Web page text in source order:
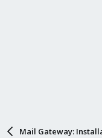
Mail Gateway: